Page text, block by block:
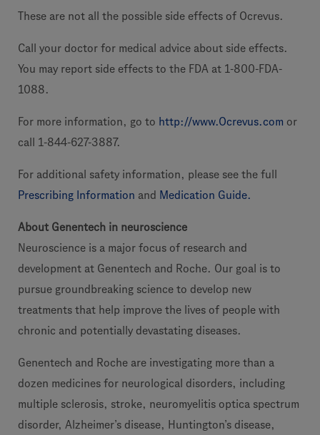
These are not all the possible side effects of Ocrevus.
Call your doctor for medical advice about side effects.
You may report side effects to the FDA at 1-800-FDA-
1088.
For more information, go to http://www.Ocrevus.com or
call 1-844-627-3887.
For additional safety information, please see the full
Prescribing Information and Medication Guide.
About Genentech in neuroscience
Neuroscience is a major focus of research and
development at Genentech and Roche. Our goal is to
pursue groundbreaking science to develop new
treatments that help improve the lives of people with
chronic and potentially devastating diseases.
Genentech and Roche are investigating more than a
dozen medicines for neurological disorders, including
multiple sclerosis, stroke, neuromyelitis optica spectrum
disorder, Alzheimer’s disease, Huntington’s disease,